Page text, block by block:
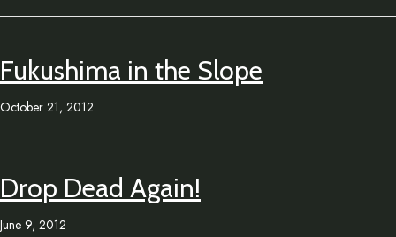
Fukushima in the Slope
October 21, 2012
Drop Dead Again!
June 9, 2012